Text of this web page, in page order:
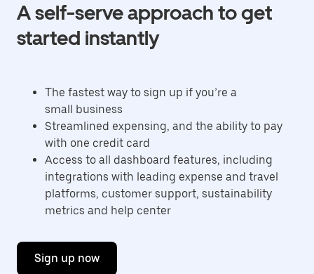
A self-serve approach to get
started instantly
The fastest way to sign up if you’re a
small business
Streamlined expensing, and the ability to pay
with one credit card
Access to all dashboard features, including
integrations with leading expense and travel
platforms, customer support, sustainability
metrics and help center
Sign up now